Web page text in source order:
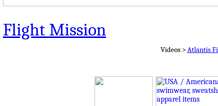
Flight Mission
Videos >Atlantis